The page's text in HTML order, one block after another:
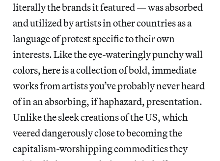
literally the brands it featured — was absorbed
and utilized by artists in other countries as a
language of protest specific to their own
interests. Like the eye-wateringly punchy wall
colors, here is a collection of bold, immediate
works from artists you’ve probably never heard
of in an absorbing, if haphazard, presentation.
Unlike the sleek creations of the US, which
veered dangerously close to becoming the
capitalism-worshipping commodities they